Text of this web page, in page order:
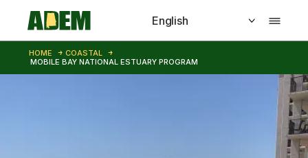
Skip to main content
HOME
COASTAL
MOBILE BAY NATIONAL ESTUARY PROGRAM